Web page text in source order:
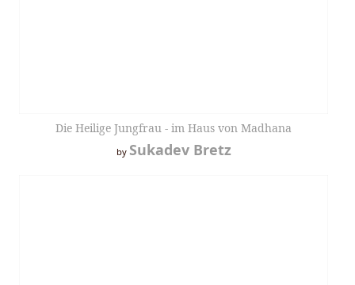
Die Heilige Jungfrau - im Haus von Madhana
by Sukadev Bretz